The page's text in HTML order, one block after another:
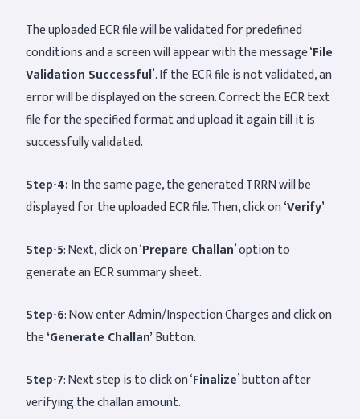
The uploaded ECR file will be validated for predefined
conditions and a screen will appear with the message ‘File
Validation Successful’. If the ECR file is not validated, an
error will be displayed on the screen. Correct the ECR text
file for the specified format and upload it again till it is
successfully validated.
Step-4:In the same page, the generated TRRN will be
displayed for the uploaded ECR file. Then, click on‘Verify’
Step-5: Next, click on ‘Prepare Challan’ option to
generate an ECR summary sheet.
Step-6: Now enter Admin/Inspection Charges and click on
the‘Generate Challan’Button.
Step-7: Next step is to click on ‘Finalize’ button after
verifying the challan amount.